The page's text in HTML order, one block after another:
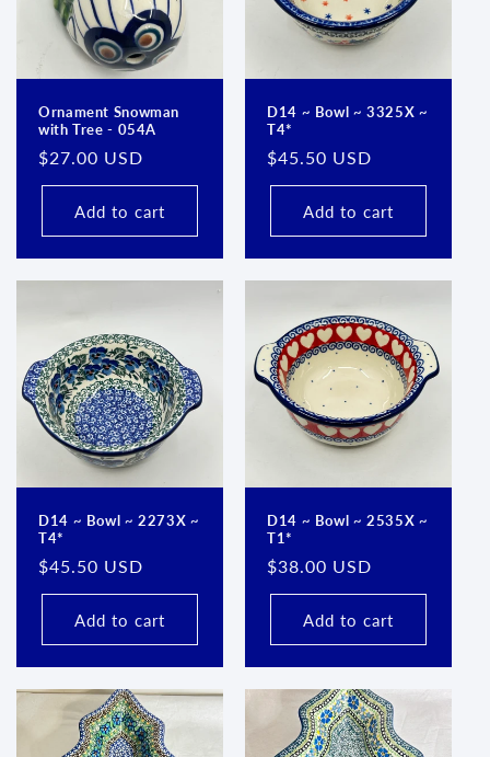
Ornament Snowman
with Tree - 054A
Regular
price
$27.00 USD
Add to cart
D14 ~ Bowl ~ 3325X ~
T4*
Regular
price
$45.50 USD
Add to cart
D14 ~ Bowl ~ 2273X ~
T4*
Regular
price
$45.50 USD
Add to cart
D14 ~ Bowl ~ 2535X ~
T1*
Regular
price
$38.00 USD
Add to cart